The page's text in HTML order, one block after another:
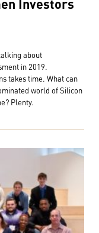
about
in 2019.
takes time. What can
world of Silicon
Plenty.